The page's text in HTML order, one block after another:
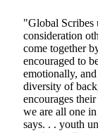
"Global Scribes
consideration
come together
encouraged to
emotionally,
diversity of
encourages
we are all one
says. . . youth